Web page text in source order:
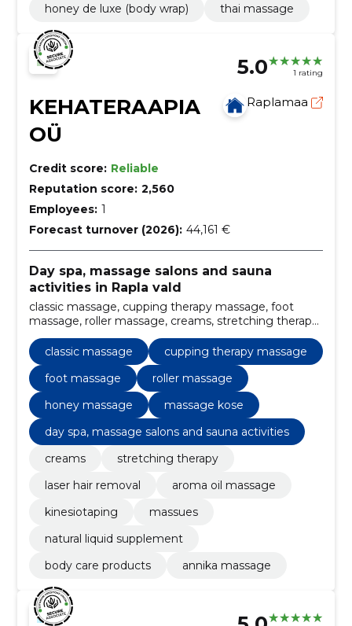
honey de luxe (body wrap)
thai massage
5.0 1 rating
KEHATERAAPIA
OÜ
Raplamaa
Credit score: Reliable
Reputation score: 2,560
Employees: 1
Forecast turnover (2026): 44,161 €
Day spa, massage salons and sauna
activities in Rapla vald
classic massage, cupping therapy massage, foot
massage, roller massage, creams, stretching therapy,
massues
classic massage
cupping therapy massage
foot massage
roller massage
honey massage
massage kose
day spa, massage salons and sauna activities
creams
stretching therapy
laser hair removal
aroma oil massage
kinesiotaping
massues
natural liquid supplement
body care products
annika massage